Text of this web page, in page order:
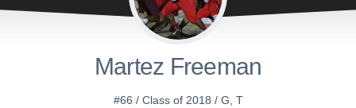
Martez Freeman
#66 / Class of 2018 / G, T